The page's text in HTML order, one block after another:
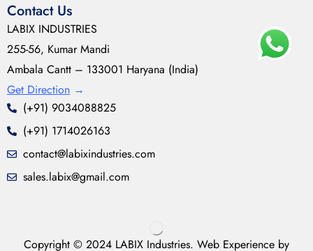
Contact Us
LABIX INDUSTRIES
255-56, Kumar Mandi
Ambala Cantt – 133001 Haryana (India)
Get Direction →
(+91) 9034088825
(+91) 1714026163
contact@labixindustries.com
sales.labix@gmail.com
Copyright © 2024 LABIX Industries. Web Experience by